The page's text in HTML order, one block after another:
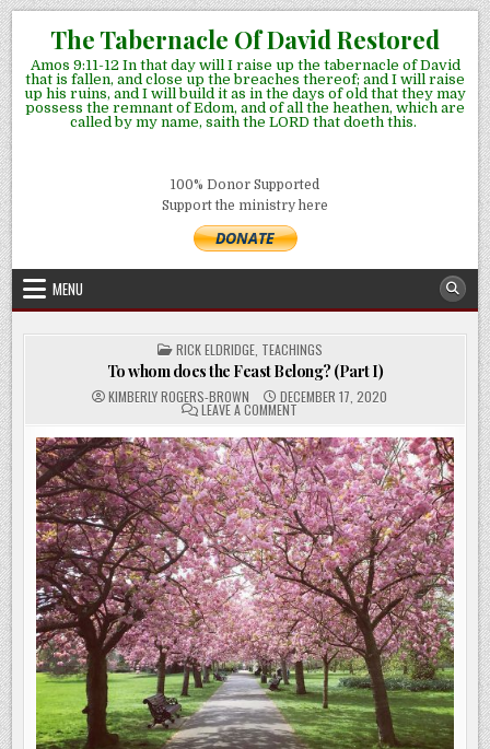
Skip
to
content
The Tabernacle Of David Restored
Amos 9:11-12 In that day will I raise up the tabernacle of David
that is fallen, and close up the breaches thereof; and I will raise
up his ruins, and I will build it as in the days of old that they may
possess the remnant of Edom, and of all the heathen, which are
called by my name, saith the LORD that doeth this.
100% Donor Supported
Support the ministry here
MENU
POSTED
IN
RICK ELDRIDGE, TEACHINGS
To whom does the Feast Belong? (Part I)
KIMBERLY ROGERS-BROWN DECEMBER 17, 2020
LEAVE A COMMENTON
WHOM
DOES
THE
FEAST
BELONG?
(PART
I)